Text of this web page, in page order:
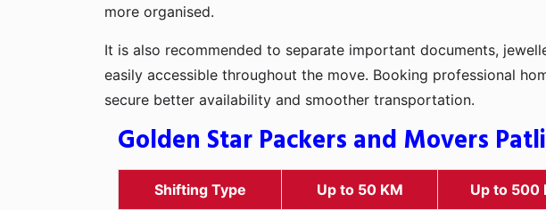
more organised.
It is also recommended to separate important documents,
easily accessible throughout the move. Booking professional
secure better availability and smoother transportation.
Golden Star Packers and Movers
Shifting Type Up to 50 KM Up to 500